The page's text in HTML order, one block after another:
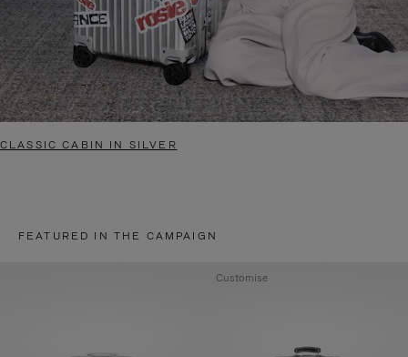
CLASSIC CABIN IN SILVER
FEATURED IN THE CAMPAIGN
Customise